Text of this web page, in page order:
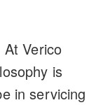
Verico
is
in servicing